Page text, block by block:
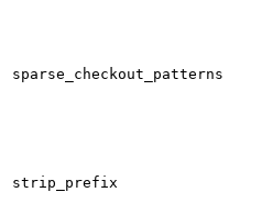
sparse_checkout_patterns
strip_prefix